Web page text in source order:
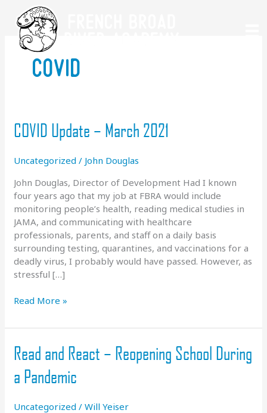
content
covid
COVID Update – March 2021
Uncategorized / John Douglas
John Douglas, Director of Development Had I known
four years ago that my job at FBRA would include
monitoring people’s health, reading medical studies in
JAMA, and communicating with healthcare
professionals, parents, and staff on a daily basis
surrounding testing, quarantines, and vaccinations for a
deadly virus, I probably would have passed. However, as
stressful […]
COVID
–
2021
Read More »
Read and React – Reopening School During
a Pandemic
Uncategorized /Will Yeiser